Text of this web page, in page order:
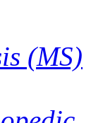
(MS)